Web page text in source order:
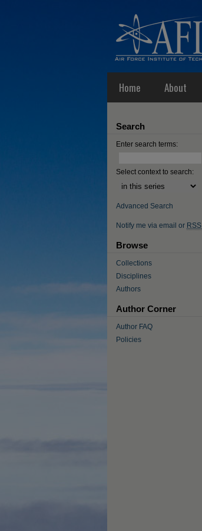
Home About
Search
Enter search terms:
Select context to search:
Advanced Search
Notify me via email or RSS
Browse
Collections
Disciplines
Authors
Author Corner
Author FAQ
Policies